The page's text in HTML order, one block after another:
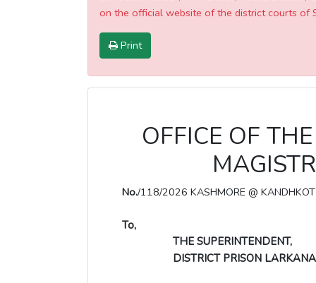
on the official website of the district courts of
Print
OFFICE OF
No./118/2026 KASHMORE @ KANDHKOT
To,
THE SUPERINTENDENT,
DISTRICT PRISON